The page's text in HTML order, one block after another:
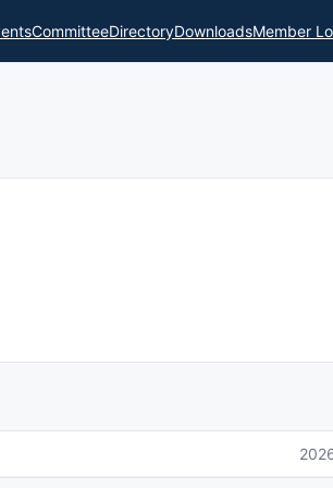
CommitteeDirectoryDownloadsMember